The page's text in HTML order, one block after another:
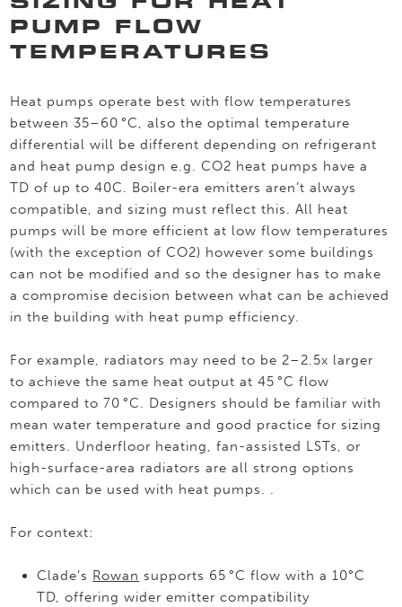
PUMP FLOW
TEMPERATURES
Heat pumps operate best with flow temperatures
between 35–60 °C, also the optimal temperature
differential will be different depending on refrigerant
and heat pump design e.g. CO2 heat pumps have a
TD of up to 40C. Boiler-era emitters aren’t always
compatible, and sizing must reflect this. All heat
pumps will be more efficient at low flow temperatures
(with the exception of CO2) however some buildings
can not be modified and so the designer has to make
a compromise decision between what can be achieved
in the building with heat pump efficiency.
For example, radiators may need to be 2–2.5x larger
to achieve the same heat output at 45 °C flow
compared to 70 °C. Designers should be familiar with
mean water temperature and good practice for sizing
emitters. Underfloor heating, fan-assisted LSTs, or
high-surface-area radiators are all strong options
which can be used with heat pumps. .
For context:
Clade’s Rowan supports 65 °C flow with a 10°C
TD, offering wider emitter compatibility